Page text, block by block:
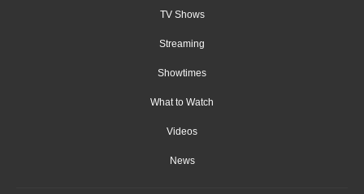
TV Shows
Streaming
Showtimes
What to Watch
Videos
News